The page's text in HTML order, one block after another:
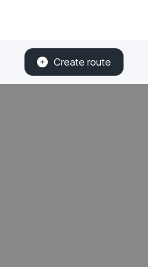
Create route